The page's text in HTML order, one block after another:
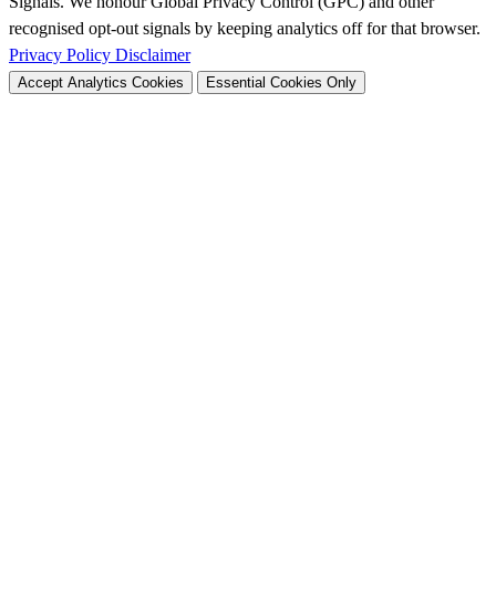
recognised opt-out signals by keeping analytics off for that browser.
Privacy Policy Disclaimer
Accept Analytics Cookies Essential Cookies Only